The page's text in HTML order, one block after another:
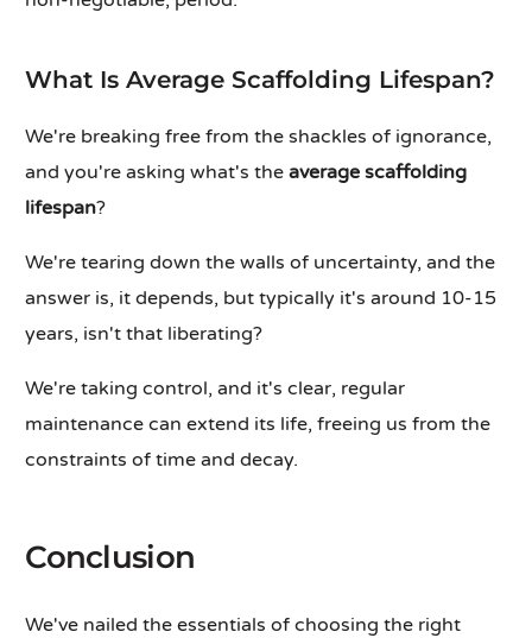
What Is Average Scaffolding Lifespan?
We're breaking free from the shackles of ignorance,
and you're asking what's theaverage scaffolding
lifespan?
We're tearing down the walls of uncertainty, and the
answer is, it depends, but typically it's around 10-15
years, isn't that liberating?
We're taking control, and it's clear, regular
maintenance can extend its life, freeing us from the
constraints of time and decay.
Conclusion
We've nailed the essentials of choosing the right